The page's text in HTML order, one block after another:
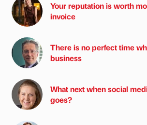
Your reputation is worth
invoice
There is no perfect time
business
What next when social
goes?